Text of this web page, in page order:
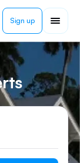
Sign up